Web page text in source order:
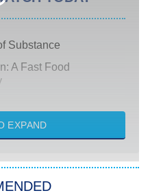
Substance
A Fast Food
Detroit
Harry
EXPAND